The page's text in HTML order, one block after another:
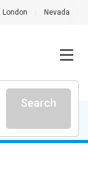
London Nevada
Search